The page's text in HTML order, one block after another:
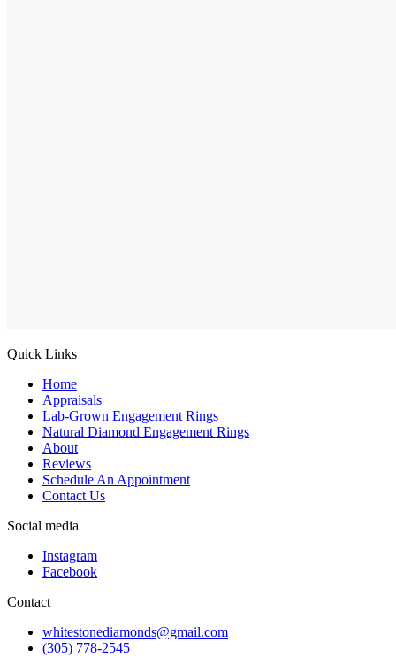
Quick Links
Home
Appraisals
Lab-Grown Engagement Rings
Natural Diamond Engagement Rings
About
Reviews
Schedule An Appointment
Contact Us
Social media
Instagram
Facebook
Contact
whitestonediamonds@gmail.com
(305) 778-2545